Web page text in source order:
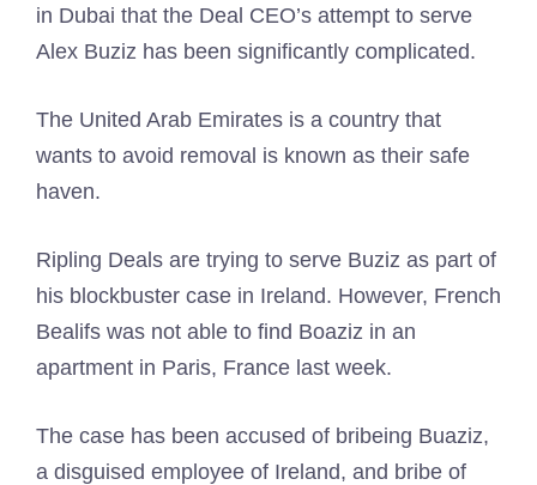
in Dubai that the Deal CEO’s attempt to serve
Alex Buziz has been significantly complicated.
The United Arab Emirates is a country that
wants to avoid removal is known as their safe
haven.
Ripling Deals are trying to serve Buziz as part of
his blockbuster case in Ireland. However, French
Bealifs was not able to find Boaziz in an
apartment in Paris, France last week.
The case has been accused of bribeing Buaziz,
a disguised employee of Ireland, and bribe of